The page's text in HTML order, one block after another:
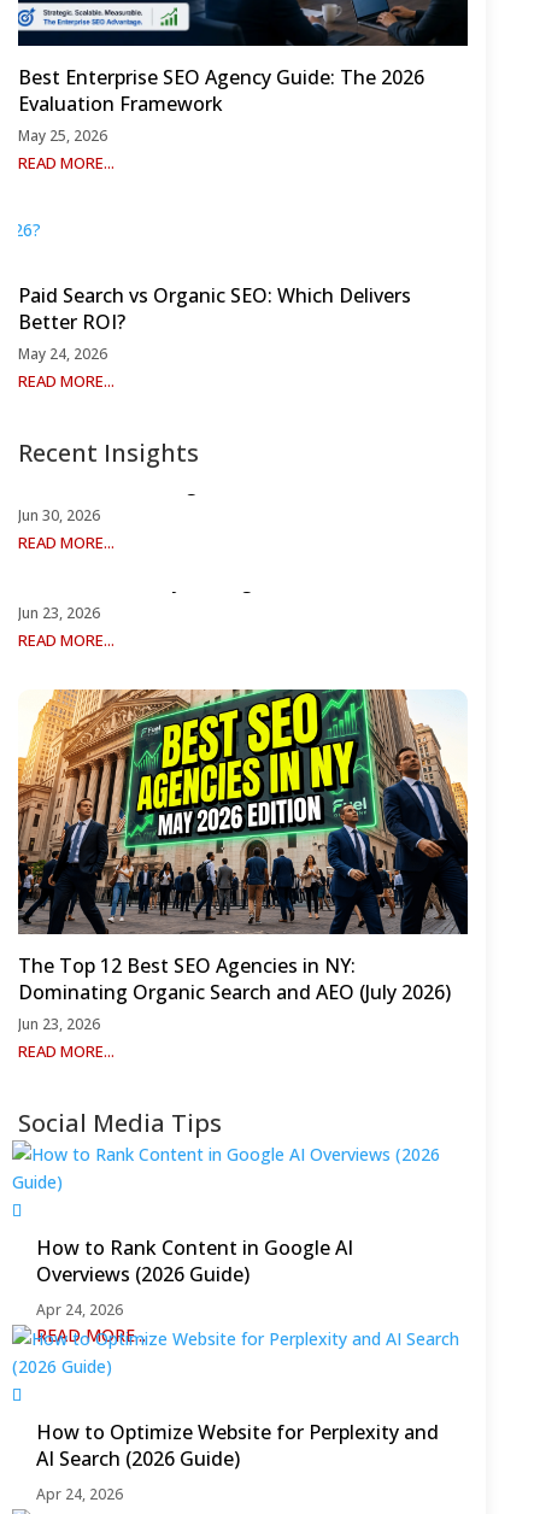
Best Enterprise SEO Agency Guide: The 2026
Evaluation Framework
May 25, 2026
READ MORE...
Paid Search vs Organic SEO: Which Delivers
Better ROI?
May 24, 2026
READ MORE...
Recent Insights
Jun 30, 2026
READ MORE...
Jun 23, 2026
READ MORE...
The Top 12 Best SEO Agencies in NY:
Dominating Organic Search and AEO (July 2026)
Jun 23, 2026
READ MORE...
Social Media Tips
How to Rank Content in Google AI
Overviews (2026 Guide)
Apr 24, 2026
READ MORE...
How to Optimize Website for Perplexity and
AI Search (2026 Guide)
Apr 24, 2026